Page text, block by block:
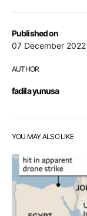
Published on
07 December 2022
AUTHOR
fadila yunusa
YOU MAY ALSO LIKE